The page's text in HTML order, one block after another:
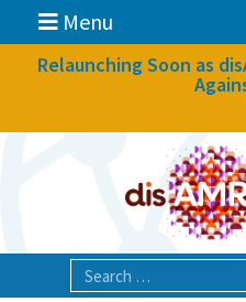
Menu
News
Relaunching Soon as